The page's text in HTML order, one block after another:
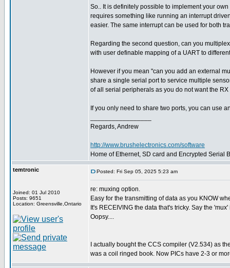
So.. It is definitely possible to implement your
requires something like running an interrupt
easier. The same interrupt can be used for both
Regarding the second question, can you
with user definable mapping of a UART to
However if you mean "can you add an external
share a single serial port to service multiple
of all serial peripherals as you do not want the
If you only need to share two ports, you can use
Regards, Andrew
http://www.brushelectronics.com/software
Home of Ethernet, SD card and Encrypted Serial
temtronic
Joined: 01 Jul 2010
Posts: 9651
Location: Greensville,Ontario
Posted: Fri Sep 05, 2025 5:23 am
re: muxing option.
Easy for the transmitting of data as you KNOW
It's RECEIVING the data that's tricky. Say the
Oopsy....
I actually bought the CCS compiler (V2.534) as
was a coil ringed book. Now PICs have 2-3 or